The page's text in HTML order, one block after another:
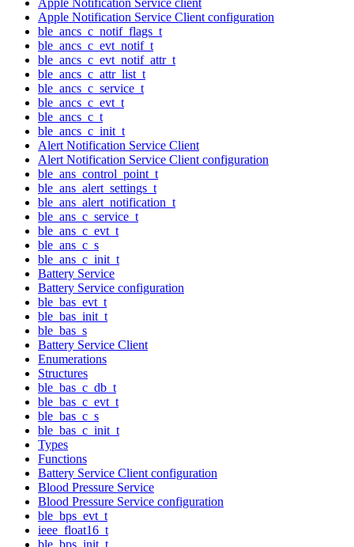
Apple Notification Service Client configuration
ble_ancs_c_notif_flags_t
ble_ancs_c_evt_notif_t
ble_ancs_c_evt_notif_attr_t
ble_ancs_c_attr_list_t
ble_ancs_c_service_t
ble_ancs_c_evt_t
ble_ancs_c_t
ble_ancs_c_init_t
Alert Notification Service Client
Alert Notification Service Client configuration
ble_ans_control_point_t
ble_ans_alert_settings_t
ble_ans_alert_notification_t
ble_ans_c_service_t
ble_ans_c_evt_t
ble_ans_c_s
ble_ans_c_init_t
Battery Service
Battery Service configuration
ble_bas_evt_t
ble_bas_init_t
ble_bas_s
Battery Service Client
Enumerations
Structures
ble_bas_c_db_t
ble_bas_c_evt_t
ble_bas_c_s
ble_bas_c_init_t
Types
Functions
Battery Service Client configuration
Blood Pressure Service
Blood Pressure Service configuration
ble_bps_evt_t
ieee_float16_t
ble_bps_init_t